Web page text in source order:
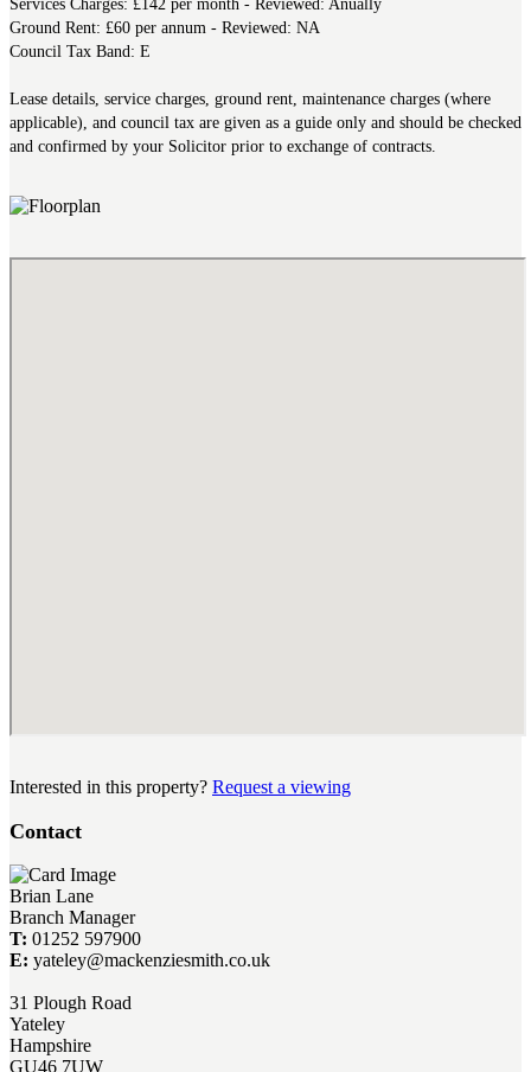
Ground Rent: £60 per annum - Reviewed: NA
Council Tax Band: E
Lease details, service charges, ground rent, maintenance charges (where
applicable), and council tax are given as a guide only and should be checked
and confirmed by your Solicitor prior to exchange of contracts.
Interested in this property? Request a viewing
Contact
Brian Lane
Branch Manager
T: 01252 597900
E: yateley@mackenziesmith.co.uk
31 Plough Road
Yateley
Hampshire
GU46 7UW